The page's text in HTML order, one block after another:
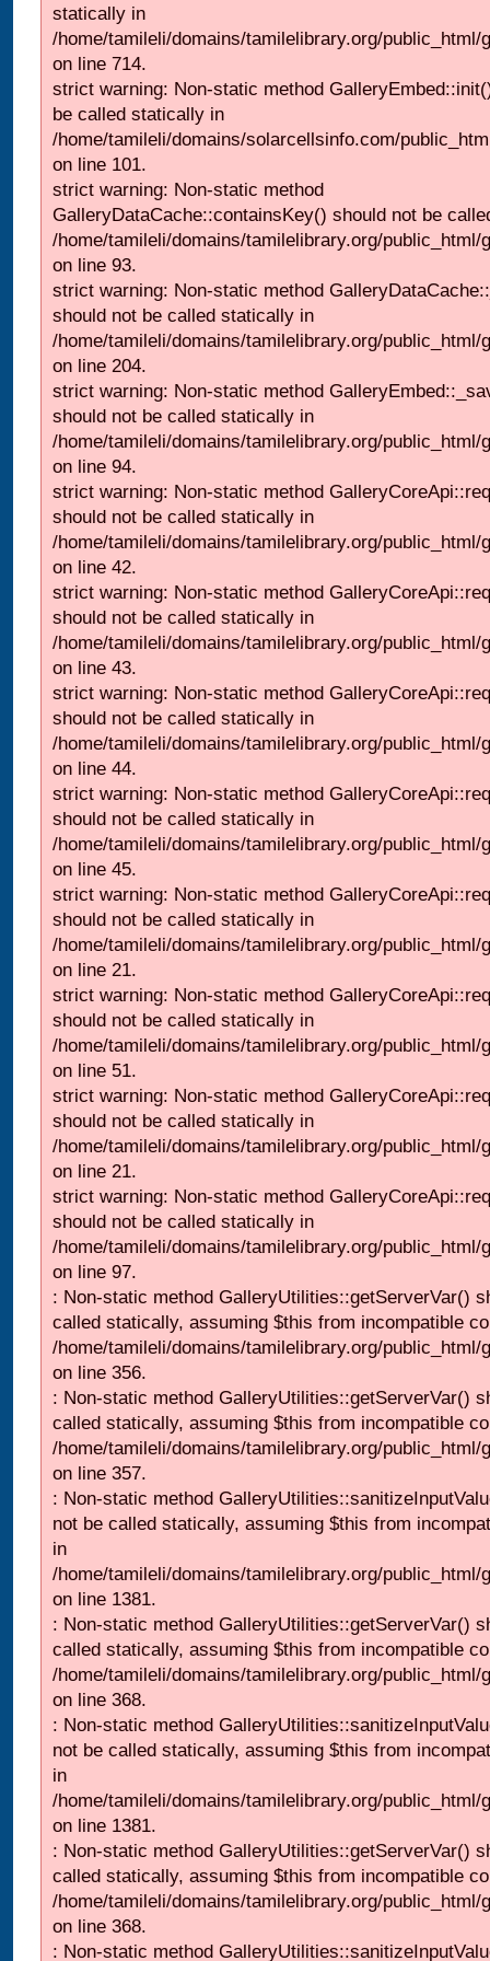
statically in
/home/tamileli/domains/tamilelibrary.org/
on line 714.
strict warning: Non-static method
be called statically in
/home/tamileli/domains/solarcellsinfo.com/
on line 101.
strict warning: Non-static method
GalleryDataCache::containsKey() should not be
/home/tamileli/domains/tamilelibrary.org/
on line 93.
strict warning: Non-static method
should not be called statically in
/home/tamileli/domains/tamilelibrary.org/
on line 204.
strict warning: Non-static method
should not be called statically in
/home/tamileli/domains/tamilelibrary.org/
on line 94.
strict warning: Non-static method
should not be called statically in
/home/tamileli/domains/tamilelibrary.org/public_html/
on line 42.
strict warning: Non-static method
should not be called statically in
/home/tamileli/domains/tamilelibrary.org/public_html/
on line 43.
strict warning: Non-static method
should not be called statically in
/home/tamileli/domains/tamilelibrary.org/public_html/
on line 44.
strict warning: Non-static method
should not be called statically in
/home/tamileli/domains/tamilelibrary.org/public_html/
on line 45.
strict warning: Non-static method
should not be called statically in
/home/tamileli/domains/tamilelibrary.org/
on line 21.
strict warning: Non-static method
should not be called statically in
/home/tamileli/domains/tamilelibrary.org/public_html/
on line 51.
strict warning: Non-static method
should not be called statically in
/home/tamileli/domains/tamilelibrary.org/
on line 21.
strict warning: Non-static method
should not be called statically in
/home/tamileli/domains/tamilelibrary.org/public_html/
on line 97.
: Non-static method GalleryUtilities::getServerVar()
called statically, assuming $this from incompatible
/home/tamileli/domains/tamilelibrary.org/
on line 356.
: Non-static method GalleryUtilities::getServerVar()
called statically, assuming $this from incompatible
/home/tamileli/domains/tamilelibrary.org/
on line 357.
: Non-static method
not be called statically, assuming $this from
in
/home/tamileli/domains/tamilelibrary.org/
on line 1381.
: Non-static method GalleryUtilities::getServerVar()
called statically, assuming $this from incompatible
/home/tamileli/domains/tamilelibrary.org/
on line 368.
: Non-static method
not be called statically, assuming $this from
in
/home/tamileli/domains/tamilelibrary.org/
on line 1381.
: Non-static method GalleryUtilities::getServerVar()
called statically, assuming $this from incompatible
/home/tamileli/domains/tamilelibrary.org/
on line 368.
: Non-static method